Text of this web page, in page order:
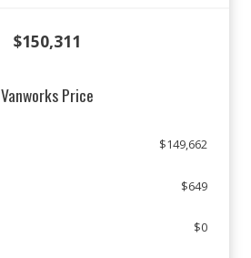
$150,311
Vanworks Price
$149,662
$649
$0